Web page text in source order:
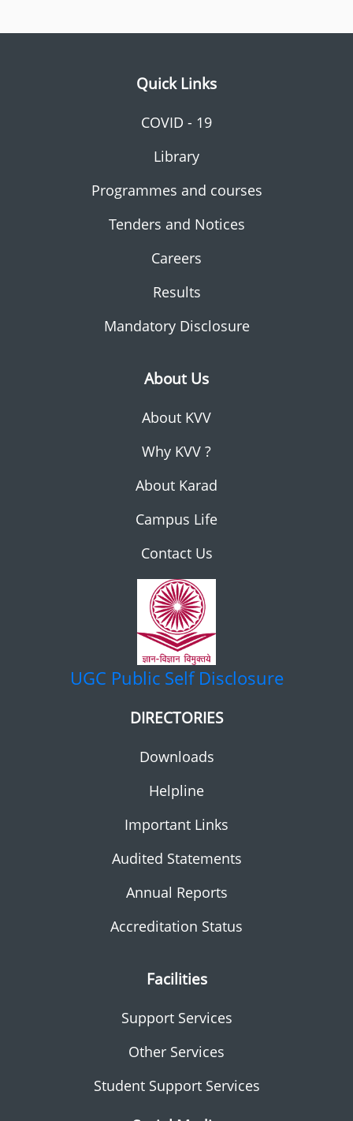
Quick Links
COVID - 19
Library
Programmes and courses
Tenders and Notices
Careers
Results
Mandatory Disclosure
About Us
About KVV
Why KVV ?
About Karad
Campus Life
Contact Us
UGC Public Self Disclosure
DIRECTORIES
Downloads
Helpline
Important Links
Audited Statements
Annual Reports
Accreditation Status
Facilities
Support Services
Other Services
Student Support Services